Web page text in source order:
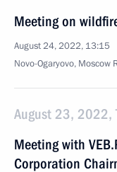
Meeting on
August 24, 2022, 13:15
Novo-Ogaryovo, Moscow
August 23, 2022,
Meeting with
Corporation